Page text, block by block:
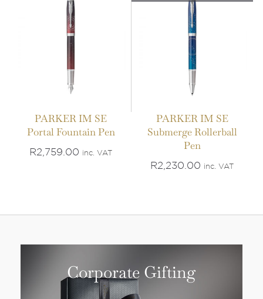
PARKER IM SE
Portal Fountain Pen
R2,759.00 inc. VAT
PARKER IM SE
Submerge Rollerball
Pen
R2,230.00 inc. VAT
Corporate Gifting